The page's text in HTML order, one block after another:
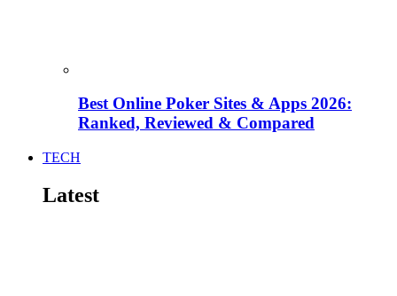
Best Online Poker Sites & Apps 2026:
Ranked, Reviewed & Compared
TECH
Latest